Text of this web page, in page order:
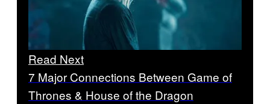
Read Next
7 Major Connections Between Game of
Thrones & House of the Dragon